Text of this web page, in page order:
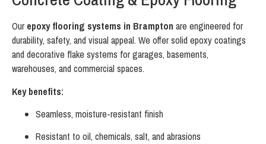
Our epoxy flooring systems in Brampton are engineered for
durability, safety, and visual appeal. We offer solid epoxy coatings
and decorative flake systems for garages, basements,
warehouses, and commercial spaces.
Key benefits:
Seamless, moisture-resistant finish
Resistant to oil, chemicals, salt, and abrasions